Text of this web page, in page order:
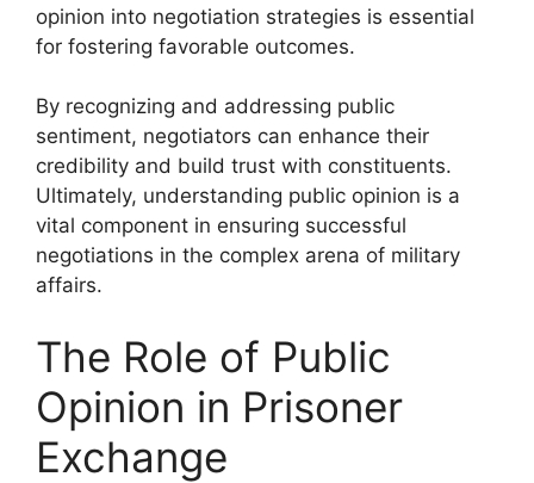
opinion into negotiation strategies is essential
for fostering favorable outcomes.
By recognizing and addressing public
sentiment, negotiators can enhance their
credibility and build trust with constituents.
Ultimately, understanding public opinion is a
vital component in ensuring successful
negotiations in the complex arena of military
affairs.
The Role of Public
Opinion in Prisoner
Exchange